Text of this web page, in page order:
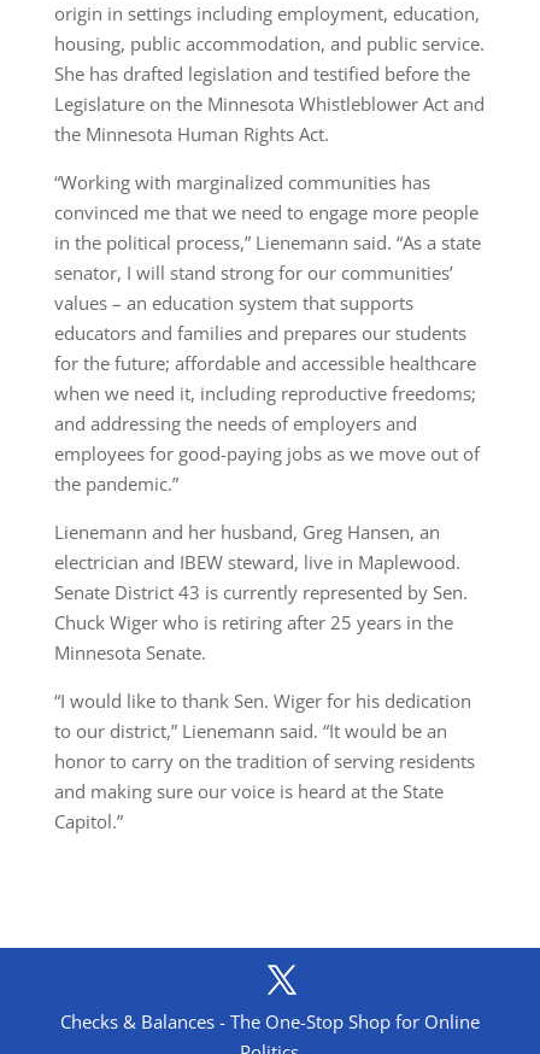
origin in settings including employment, education,
housing, public accommodation, and public service.
She has drafted legislation and testified before the
Legislature on the Minnesota Whistleblower Act and
the Minnesota Human Rights Act.
“Working with marginalized communities has
convinced me that we need to engage more people
in the political process,” Lienemann said. “As a state
senator, I will stand strong for our communities’
values – an education system that supports
educators and families and prepares our students
for the future; affordable and accessible healthcare
when we need it, including reproductive freedoms;
and addressing the needs of employers and
employees for good-paying jobs as we move out of
the pandemic.”
Lienemann and her husband, Greg Hansen, an
electrician and IBEW steward, live in Maplewood.
Senate District 43 is currently represented by Sen.
Chuck Wiger who is retiring after 25 years in the
Minnesota Senate.
“I would like to thank Sen. Wiger for his dedication
to our district,” Lienemann said. “It would be an
honor to carry on the tradition of serving residents
and making sure our voice is heard at the State
Capitol.”
Checks & Balances - The One-Stop Shop for Online